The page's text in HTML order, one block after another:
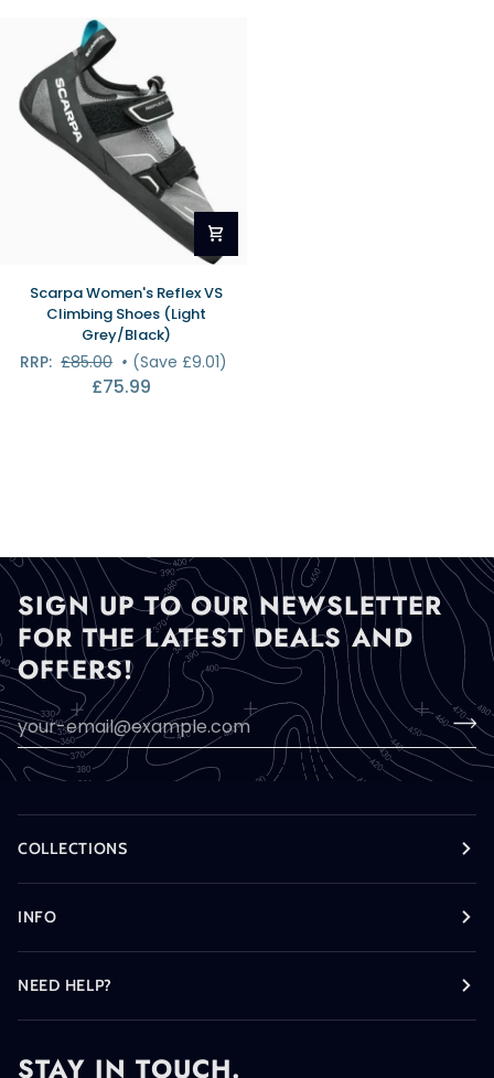
(Midnight)
Women's
Reflex
Climbing
Scarpa Women's Reflex VS
Climbing Shoes (Light
Grey/Black)
RRP: £85.00 • (Save £9.01)
£75.99
SIGN UP TO OUR NEWSLETTER
FOR THE LATEST DEALS AND
OFFERS!
COLLECTIONS
INFO
NEED HELP?
STAY IN TOUCH.